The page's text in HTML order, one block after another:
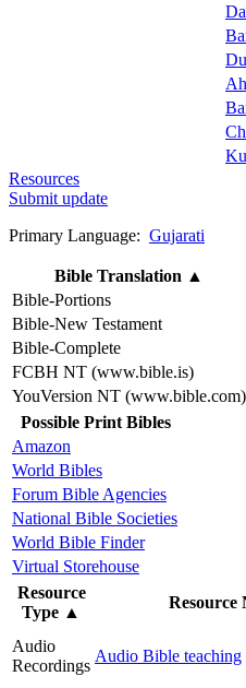
Resources
Submit update
Primary Language: Gujarati
Bible Translation ▲
Bible-Portions
Bible-New Testament
Bible-Complete
FCBH NT (www.bible.is)
YouVersion NT (www.bible.com)
Possible Print Bibles
Amazon
World Bibles
Forum Bible Agencies
National Bible Societies
World Bible Finder
Virtual Storehouse
Resource
Type ▲
Resource
Audio
Recordings
Audio Bible teaching